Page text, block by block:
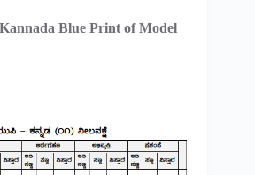
Blue Print of Model